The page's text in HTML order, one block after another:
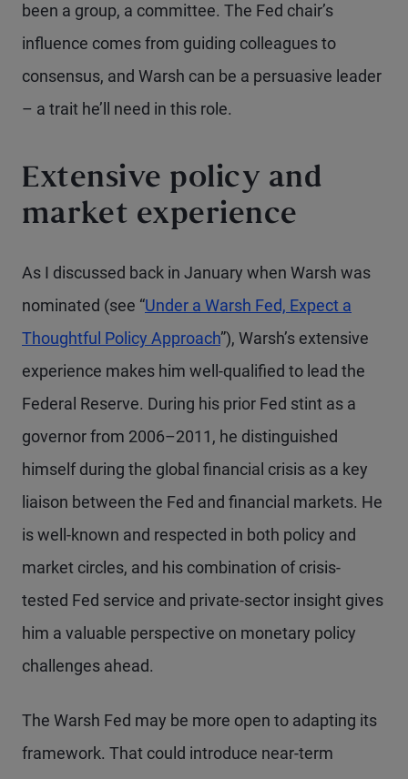
been a group, a committee. The Fed chair’s
influence comes from guiding colleagues to
consensus, and Warsh can be a persuasive leader
– a trait he’ll need in this role.
Extensive policy and
market experience
As I discussed back in January when Warsh was
nominated (see “Under a Warsh Fed, Expect a
Thoughtful Policy Approach”), Warsh’s extensive
experience makes him well-qualified to lead the
Federal Reserve. During his prior Fed stint as a
governor from 2006–2011, he distinguished
himself during the global financial crisis as a key
liaison between the Fed and financial markets. He
is well-known and respected in both policy and
market circles, and his combination of crisis-
tested Fed service and private-sector insight gives
him a valuable perspective on monetary policy
challenges ahead.
The Warsh Fed may be more open to adapting its
framework. That could introduce near-term